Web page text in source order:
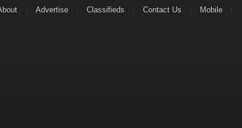
Advertise Classifieds Contact Us Mobile